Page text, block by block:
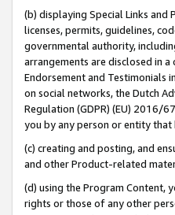
(b) displaying Special Links
licenses, permits, guidelines,
governmental authority,
arrangements are disclosed in a
Endorsement and Testimonials
on social networks, the Dutch
Regulation (GDPR) (EU) 2016/
you by any person or entity that
(c) creating and posting, and
and other Product-related
(d) using the Program Content,
rights or those of any other